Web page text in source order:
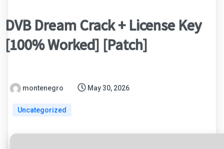
DVB Dream Crack + License Key
[100% Worked] [Patch]
montenegro May 30, 2026
Uncategorized